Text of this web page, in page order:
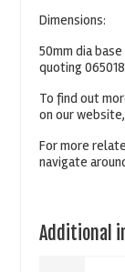
Dimensions:
50mm dia
quoting
To find out
on our
For more
navigate
Additional